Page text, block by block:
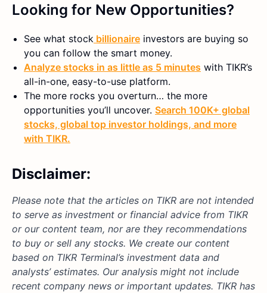
Looking for New Opportunities?
See what stock billionaire investors are buying so
you can follow the smart money.
Analyze stocks in as little as 5 minutes with TIKR’s
all-in-one, easy-to-use platform.
The more rocks you overturn… the more
opportunities you’ll uncover. Search 100K+ global
stocks, global top investor holdings, and more
with TIKR.
Disclaimer:
Please note that the articles on TIKR are not intended
to serve as investment or financial advice from TIKR
or our content team, nor are they recommendations
to buy or sell any stocks. We create our content
based on TIKR Terminal’s investment data and
analysts’ estimates. Our analysis might not include
recent company news or important updates. TIKR has